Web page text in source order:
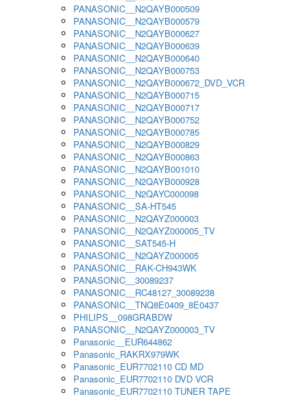
PANASONIC__N2QAYB000509
PANASONIC__N2QAYB000579
PANASONIC__N2QAYB000627
PANASONIC__N2QAYB000639
PANASONIC__N2QAYB000640
PANASONIC__N2QAYB000753
PANASONIC__N2QAYB000672_DVD_VCR
PANASONIC__N2QAYB000715
PANASONIC__N2QAYB000717
PANASONIC__N2QAYB000752
PANASONIC__N2QAYB000785
PANASONIC__N2QAYB000829
PANASONIC__N2QAYB000863
PANASONIC__N2QAYB001010
PANASONIC__N2QAYB000928
PANASONIC__N2QAYC000098
PANASONIC__SA-HT545
PANASONIC__N2QAYZ000003
PANASONIC__N2QAYZ000005_TV
PANASONIC__SAT545-H
PANASONIC__N2QAYZ000005
PANASONIC__RAK-CH943WK
PANASONIC__30089237
PANASONIC__RC48127_30089238
PANASONIC__TNQ8E0409_8E0437
PHILIPS__098GRABDW
PANASONIC__N2QAYZ000003_TV
Panasonic__EUR644862
Panasonic_RAKRX979WK
Panasonic_EUR7702110 CD MD
Panasonic_EUR7702110 DVD VCR
Panasonic_EUR7702110 TUNER TAPE